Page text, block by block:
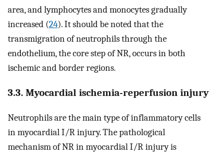
area, and lymphocytes and monocytes gradually
increased (24). It should be noted that the
transmigration of neutrophils through the
endothelium, the core step of NR, occurs in both
ischemic and border regions.
3.3. Myocardial ischemia-reperfusion injury
Neutrophils are the main type of inflammatory cells
in myocardial I/R injury. The pathological
mechanism of NR in myocardial I/R injury is